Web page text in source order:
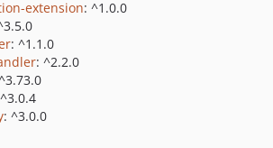
extension: ^1.0.0
: ^1.1.0
: ^2.2.0
: ^3.0.0